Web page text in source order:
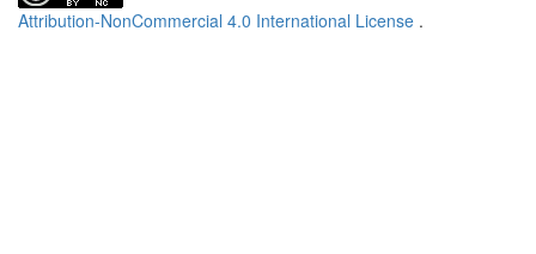
Attribution-NonCommercial 4.0 International License .